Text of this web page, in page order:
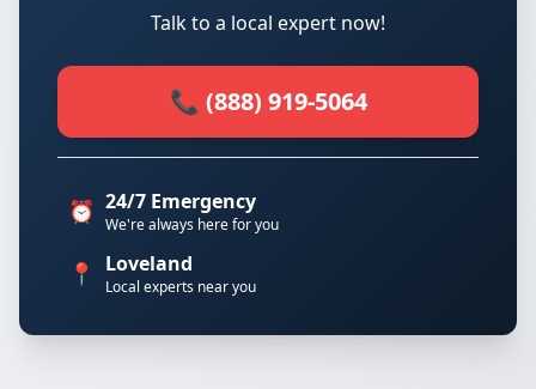
Talk to a local expert now!
📞 (888) 919-5064
⏰ 24/7 Emergency
We're always here for you
📍 Loveland
Local experts near you